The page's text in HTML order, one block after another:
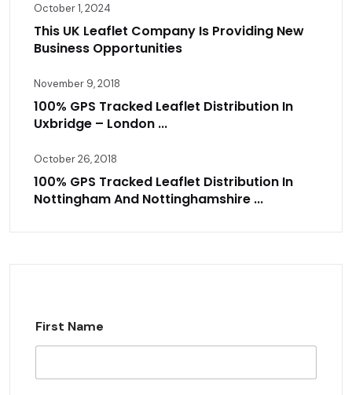
October 1, 2024
This UK Leaflet Company Is Providing New
Business Opportunities
November 9, 2018
100% GPS Tracked Leaflet Distribution In
Uxbridge – London ...
October 26, 2018
100% GPS Tracked Leaflet Distribution In
Nottingham And Nottinghamshire ...
First Name